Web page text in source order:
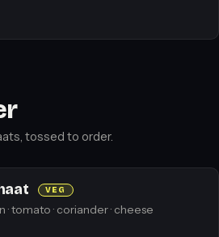
tossed to order.
VEG
· tomato · coriander · cheese